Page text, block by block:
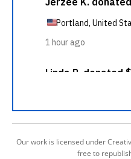
Our work is licensed under
free to